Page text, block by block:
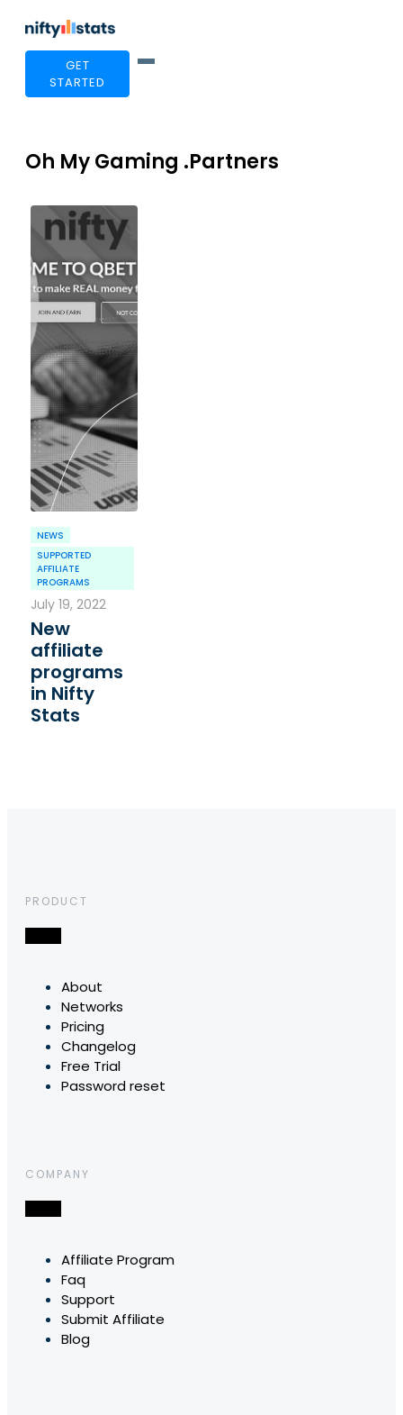
GET
STARTED
Oh My Gaming .Partners
NEWS
SUPPORTED
AFFILIATE
PROGRAMS
July 19, 2022
New
affiliate
programs
in Nifty
Stats
PRODUCT
About
Networks
Pricing
Changelog
Free Trial
Password reset
COMPANY
Affiliate Program
Faq
Support
Submit Affiliate
Blog